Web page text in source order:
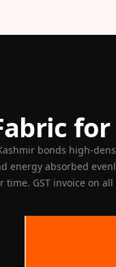
bonds high-
energy absorbed
GST invoice on